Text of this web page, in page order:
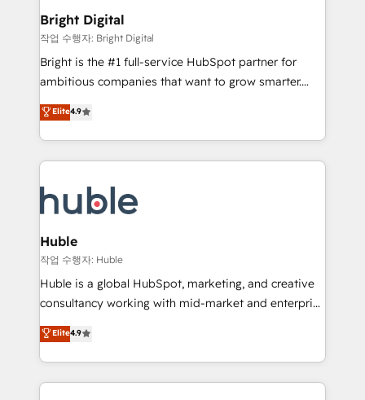
Partner 📆Founded in 1997
and chat agents, predictive automation, and smart
workflows • Salesforce + HubSpot integration •
Website design and CMS development • ERP
integration: SAP, NetSuite, Microsoft Dynamics, … •
platform • Client/member portals built on HubSpot •
CaterSuite for the catering industry • Custom and
WooCommerce, BuilderTrend, and more Experience
the difference — reach out to see how AI + HubSpot
Bright Digital
작업 수행자: Bright Digital
Bright is the #1 full-service HubSpot partner for
ambitious companies that want to grow smarter.
From HubSpot onboarding, to training, from
developing a new website to lead generation and
digital marketing; we do it all (and with great
results)! In short, our services include: - HubSpot
HubSpot development: websites, custom modules,
integrations - Marketing & sales solutions: digital
marketing, advertising, campaigns, content and
design We connect people, data and technology to
improve customer experiences. With our bright
people, exciting ideas and can-do mentality, we
your challenge; our passionate and growth driven
team of 100+ experts is ready for you! Driving digital
Elite4.9
Huble
작업 수행자: Huble
Huble is a global HubSpot, marketing, and creative
consultancy working with mid-market and enterprise
businesses. We go beyond implementation, shaping
the strategy, processes, and teams that turn
HubSpot into a genuine growth engine. Named
HubSpot's Global Partner of the Year in 2024,
Elite4.9